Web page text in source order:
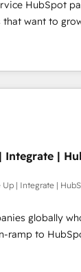
Microsoft
portals built
industry •
and more Experience
out to see how
HubSpot
want to
to training,
to lead
it all (and with
websites,
campaigns,
With
can-do
daily basis. So tell
and
you! Driving digital
Integrate |
Up | Integrate |
globally
ramp to
that
New or Check-